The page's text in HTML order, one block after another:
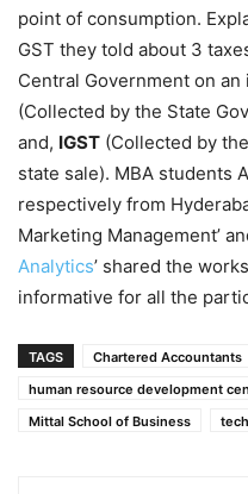
point of consumption.
GST they told about 3
Central Government on
(Collected by the State
and, IGST (Collected by
state sale). MBA students
respectively from
Marketing Management’
Analytics’ shared the
informative for all the
TAGS Chartered Accountants
human resource development
Mittal School of Business